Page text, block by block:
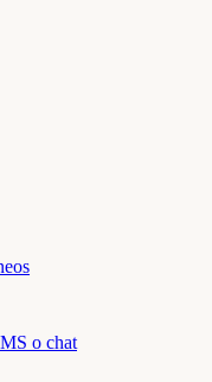
o chat